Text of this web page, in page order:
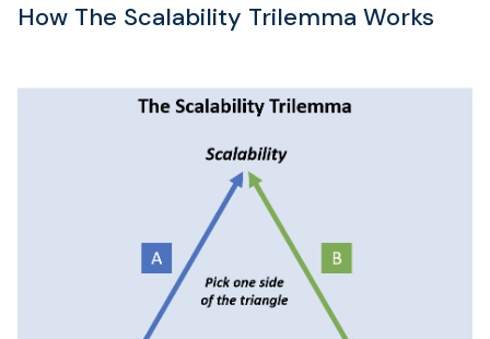
How The Scalability Trilemma Works